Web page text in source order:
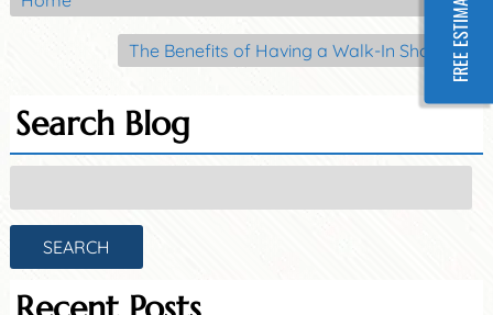
The Benefits of Having a Walk-In Shower»
Search Blog
for:
SEARCH
FREE ESTIMATE